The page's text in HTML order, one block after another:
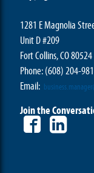
1281 E Magnolia
Unit D #209
Fort Collins, CO 80524
Phone: (608) 204-
Email:
Join the